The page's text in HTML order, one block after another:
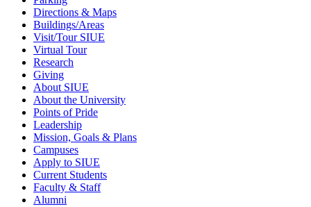
Directions & Maps
Buildings/Areas
Visit/Tour SIUE
Virtual Tour
Research
Giving
About SIUE
About the University
Points of Pride
Leadership
Mission, Goals & Plans
Campuses
Apply to SIUE
Current Students
Faculty & Staff
Alumni